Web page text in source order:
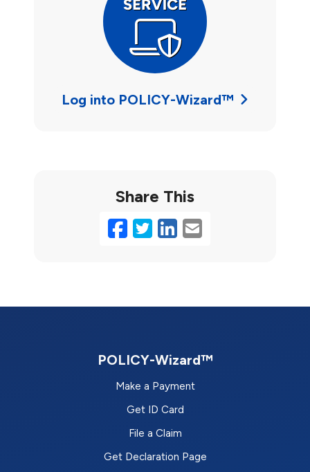
Log into POLICY-Wizard™
Share This
Facebook
Twitter
LinkedIn
Email
POLICY-Wizard™
Make a Payment
Get ID Card
File a Claim
Get Declaration Page